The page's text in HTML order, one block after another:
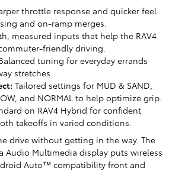
throttle response and quicker feel
and on-ramp merges.
measured inputs that help the RAV4
friendly driving.
tuning for everyday errands
stretches.
Tailored settings for MUD & SAND,
and NORMAL to help optimize grip.
on RAV4 Hybrid for confident
takeoffs in varied conditions.
drive without getting in the way. The
Audio Multimedia display puts wireless
Auto™ compatibility front and